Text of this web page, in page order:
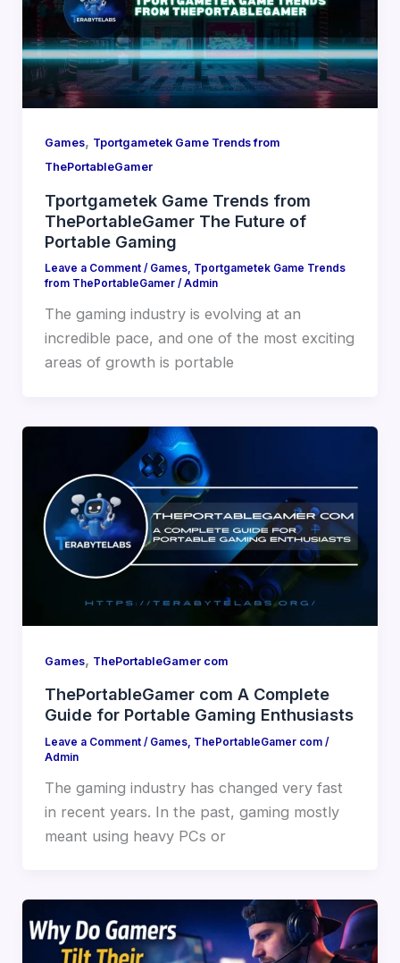
Games, Tportgametek Game Trends from
ThePortableGamer
Tportgametek Game Trends from
ThePortableGamer The Future of
Portable Gaming
Leave a Comment / Games, Tportgametek Game Trends
from ThePortableGamer/ Admin
The gaming industry is evolving at an
incredible pace, and one of the most exciting
areas of growth is portable
Games, ThePortableGamer com
ThePortableGamer com A Complete
Guide for Portable Gaming Enthusiasts
Leave a Comment / Games, ThePortableGamer com/
Admin
The gaming industry has changed very fast
in recent years. In the past, gaming mostly
meant using heavy PCs or